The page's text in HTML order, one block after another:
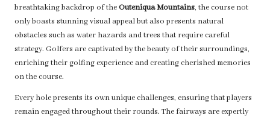
breathtaking backdrop of theOuteniqua Mountains, the course not
only boasts stunning visual appeal but also presents natural
obstacles such as water hazards and trees that require careful
strategy. Golfers are captivated by the beauty of their surroundings,
enriching their golfing experience and creating cherished memories
on the course.
Every hole presents its own unique challenges, ensuring that players
remain engaged throughout their rounds. The fairways are expertly